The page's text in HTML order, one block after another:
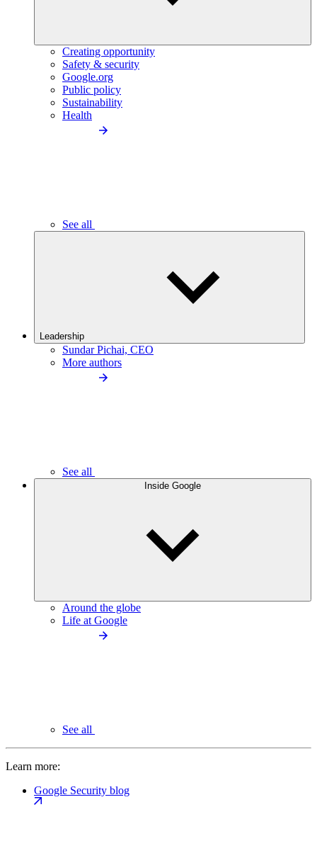
Creating opportunity
Safety & security
Google.org
Public policy
Sustainability
Health
See all
Leadership
Sundar Pichai, CEO
More authors
See all
Inside Google
Around the globe
Life at Google
See all
Learn more:
Google Security blog